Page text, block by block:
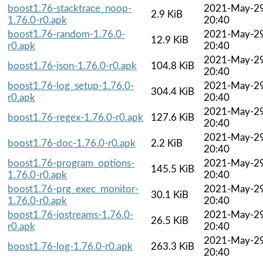
boost1.76-stacktrace_noop-
1.76.0-r0.apk
2.9 KiB
2021-May-
20:40
boost1.76-random-1.76.0-
r0.apk
12.9 KiB
2021-May-
20:40
boost1.76-json-1.76.0-r0.apk
104.8 KiB
2021-May-
20:40
boost1.76-log_setup-1.76.0-
r0.apk
304.4 KiB
2021-May-
20:40
boost1.76-regex-1.76.0-r0.apk
127.6 KiB
2021-May-
20:40
boost1.76-doc-1.76.0-r0.apk
2.2 KiB
2021-May-
20:40
boost1.76-program_options-
1.76.0-r0.apk
145.5 KiB
2021-May-
20:40
boost1.76-prg_exec_monitor-
1.76.0-r0.apk
30.1 KiB
2021-May-
20:40
boost1.76-iostreams-1.76.0-
r0.apk
26.5 KiB
2021-May-
20:40
boost1.76-log-1.76.0-r0.apk
263.3 KiB
2021-May-
20:40